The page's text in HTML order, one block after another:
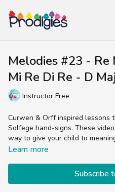
Melodies #23 - Re
Mi Re Di Re - D
Instructor Free
Curwen & Orff inspired lessons
Solfege hand-signs. These
way to give your child to
Learn more
Subscribe